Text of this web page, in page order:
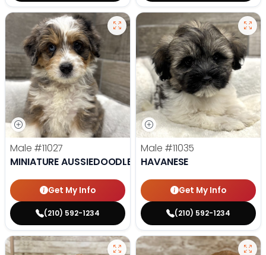
Male #11027
MINIATURE AUSSIEDOODLE
Get My Info
(210) 592-1234
Male #11035
HAVANESE
Get My Info
(210) 592-1234